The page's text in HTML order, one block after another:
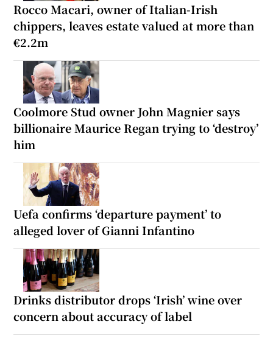
Rocco Macari, owner of Italian-Irish
chippers, leaves estate valued at more than
€2.2m
Coolmore Stud owner John Magnier says
billionaire Maurice Regan trying to ‘destroy’
him
Uefa confirms ‘departure payment’ to
alleged lover of Gianni Infantino
Drinks distributor drops ‘Irish’ wine over
concern about accuracy of label